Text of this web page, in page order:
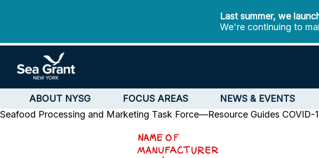
Last summer, we
We're continuing to
ABOUT NYSG FOCUS AREAS NEWS & EVENTS
Seafood Processing and Marketing Task Force—Resource Guides COVID-